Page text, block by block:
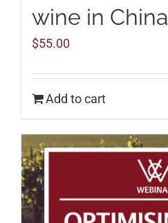
wine in China
$55.00
Add to cart